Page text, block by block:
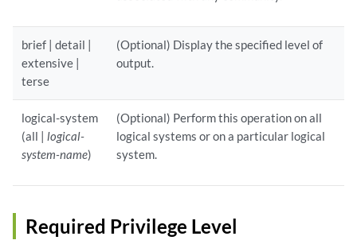
brief | detail |
extensive |
terse
(Optional) Display the specified level of
output.
logical-system
(all |logical-
system-name)
(Optional) Perform this operation on all
logical systems or on a particular logical
system.
Required Privilege Level